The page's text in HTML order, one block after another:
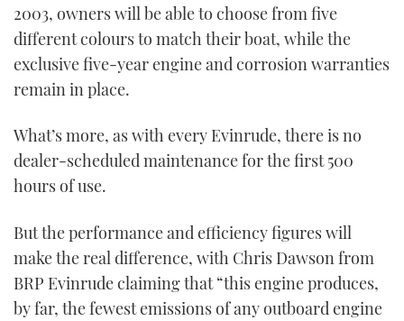
minute,
21
seconds
2003, owners will be able to choose from five
different colours to match their boat, while the
exclusive five-year engine and corrosion warranties
remain in place.
What’s more, as with every Evinrude, there is no
dealer-scheduled maintenance for the first 500
hours of use.
But the performance and efficiency figures will
make the real difference, with Chris Dawson from
BRP Evinrude claiming that “this engine produces,
by far, the fewest emissions of any outboard engine